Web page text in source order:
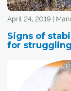
April 24, 2019 |
Signs of
for